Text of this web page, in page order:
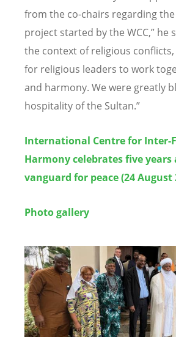
from the co-chairs regarding the
project started by the WCC,” he
the context of religious
for religious leaders to work
and harmony. We were greatly
hospitality of the Sultan.”
International Centre for Inter-
Harmony celebrates five
vanguard for peace(24 August
Photo gallery
Image